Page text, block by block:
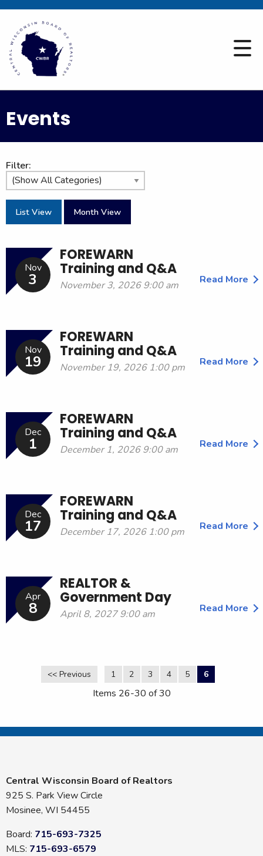
Events
Filter:
List View Month View
Nov
3
FOREWARN
Training and Q&A
November 3, 2026 9:00 am Read More
Nov
19
FOREWARN
Training and Q&A
November 19, 2026 1:00 pm Read More
Dec
1
FOREWARN
Training and Q&A
December 1, 2026 9:00 am Read More
Dec
17
FOREWARN
Training and Q&A
December 17, 2026 1:00 pm Read More
Apr
8
REALTOR &
Government Day
April 8, 2027 9:00 am Read More
<< Previous 1 2 3 4 5 6
Items 26-30 of 30
Central Wisconsin Board of Realtors
925 S. Park View Circle
Mosinee, WI 54455
Board: 715-693-7325
MLS: 715-693-6579